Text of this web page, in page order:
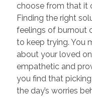
choose from that it
Finding the right
feelings of burnout
to keep trying. You
about your loved
empathetic and
you find that
the day’s worries